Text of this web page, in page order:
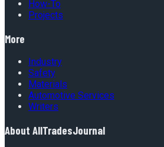
How-To
Projects
More
Industry
Safety
Materials
Automotive Services
Writers
About AllTradesJournal